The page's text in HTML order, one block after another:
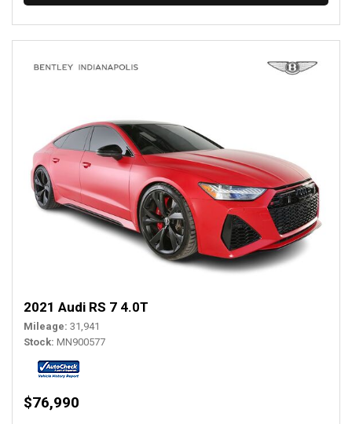
2021 Audi RS 7 4.0T
Mileage 31,941
Stock MN900577
$76,990